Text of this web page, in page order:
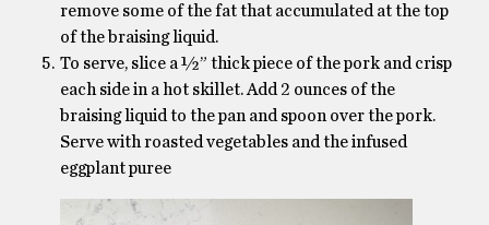
remove some of the fat that accumulated at the top
of the braising liquid.
To serve, slice a ½” thick piece of the pork and crisp
each side in a hot skillet. Add 2 ounces of the
braising liquid to the pan and spoon over the pork.
Serve with roasted vegetables and the infused
eggplant puree